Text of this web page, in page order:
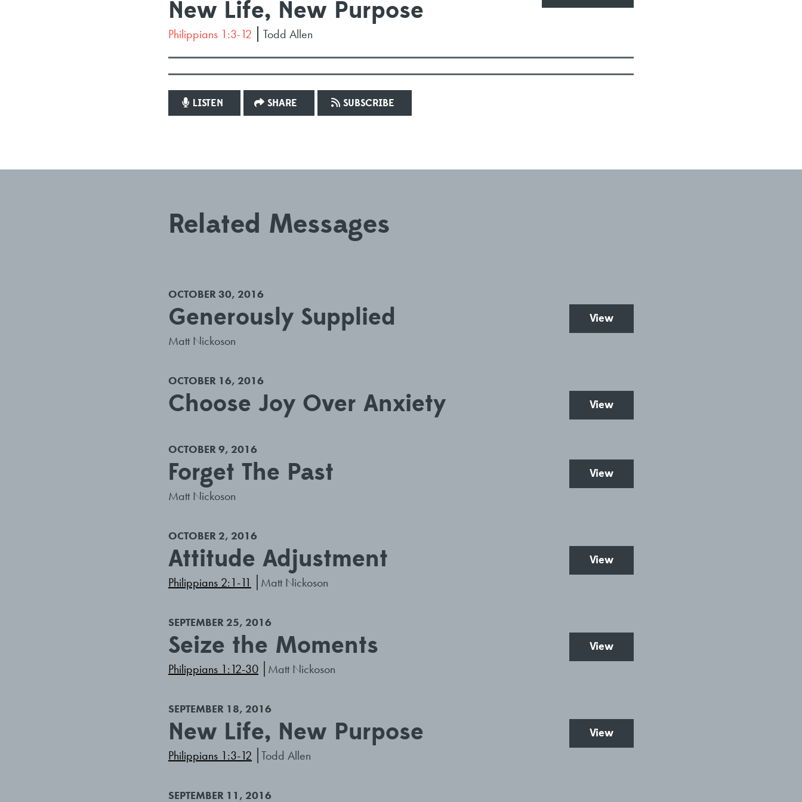
New Life, New Purpose
Philippians 1:3-12 Todd Allen
LISTEN SHARE SUBSCRIBE
Related Messages
OCTOBER 30, 2016
Generously Supplied
Matt Nickoson
View
OCTOBER 16, 2016
Choose Joy Over Anxiety View
OCTOBER 9, 2016
Forget The Past
Matt Nickoson
View
OCTOBER 2, 2016
Attitude Adjustment
Philippians 2:1-11 Matt Nickoson
View
SEPTEMBER 25, 2016
Seize the Moments
Philippians 1:12-30 Matt Nickoson
View
SEPTEMBER 18, 2016
New Life, New Purpose
Philippians 1:3-12 Todd Allen
View
SEPTEMBER 11, 2016